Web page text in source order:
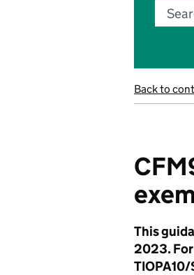
Back to
This
2023.